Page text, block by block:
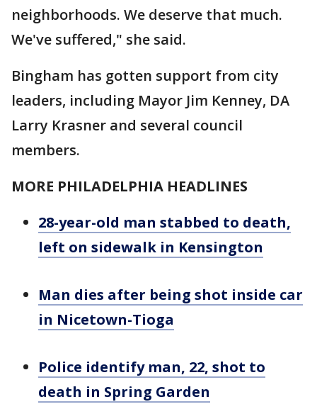
neighborhoods. We deserve that much.
We've suffered," she said.
Bingham has gotten support from city
leaders, including Mayor Jim Kenney, DA
Larry Krasner and several council
members.
MORE PHILADELPHIA HEADLINES
28-year-old man stabbed to death,
left on sidewalk in Kensington
Man dies after being shot inside car
in Nicetown-Tioga
Police identify man, 22, shot to
death in Spring Garden